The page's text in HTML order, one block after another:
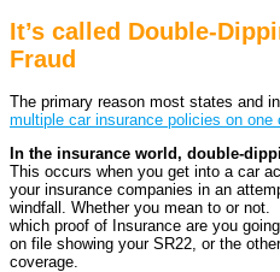
It’s called Double-
Fraud
The primary reason most states and
multiple car insurance policies on one
In the insurance world, double-
This occurs when you get into a car
your insurance companies in an
windfall. Whether you mean to or
which proof of Insurance are you
on file showing your SR22, or the
coverage.